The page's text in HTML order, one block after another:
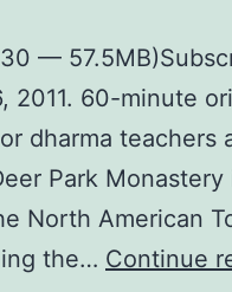
—
2011. 60-minute
dharma teachers
Park Monastery
North American
the… Continue